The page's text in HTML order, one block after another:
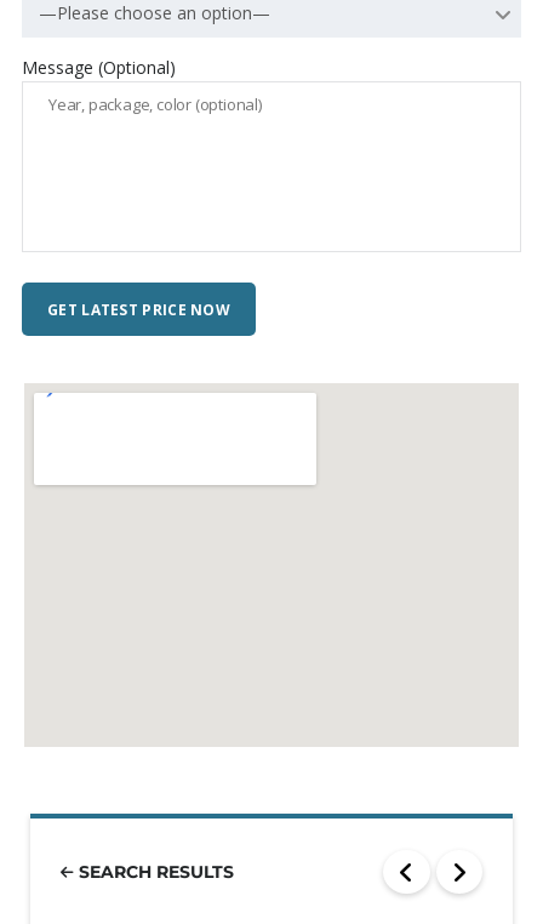
—Please choose an option—
Message (Optional)
SEARCH RESULTS